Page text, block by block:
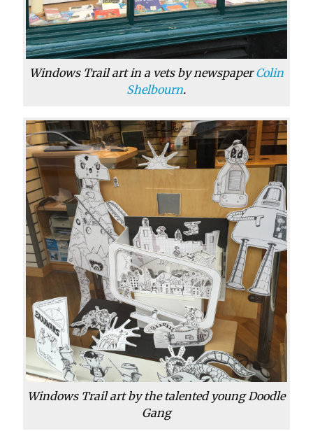
Windows Trail art in a vets by newspaperColin
Shelbourn.
Windows Trail art by the talented young Doodle
Gang